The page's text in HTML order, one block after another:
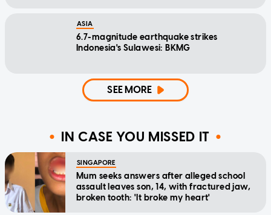
ASIA
6.7-magnitude earthquake strikes
Indonesia's Sulawesi: BKMG
SEE MORE
IN CASE YOU MISSED IT
SINGAPORE
Mum seeks answers after alleged school
assault leaves son, 14, with fractured jaw,
broken tooth: 'It broke my heart'